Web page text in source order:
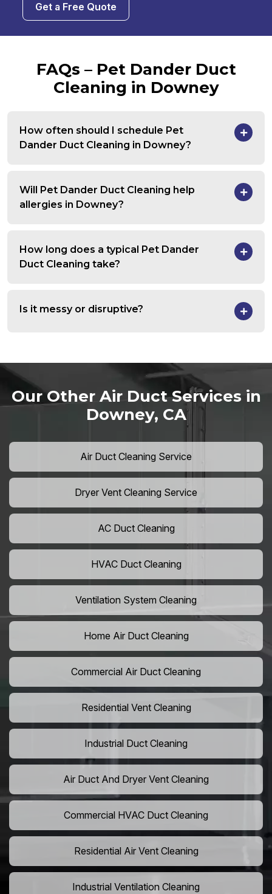
Get a Free Quote
FAQs – Pet Dander Duct
Cleaning in Downey
How often should I schedule Pet
Dander Duct Cleaning in Downey?
Will Pet Dander Duct Cleaning help
allergies in Downey?
How long does a typical Pet Dander
Duct Cleaning take?
Is it messy or disruptive?
Our Other Air Duct Services in
Downey, CA
Air Duct Cleaning Service
Dryer Vent Cleaning Service
AC Duct Cleaning
HVAC Duct Cleaning
Ventilation System Cleaning
Home Air Duct Cleaning
Commercial Air Duct Cleaning
Residential Vent Cleaning
Industrial Duct Cleaning
Air Duct And Dryer Vent Cleaning
Commercial HVAC Duct Cleaning
Residential Air Vent Cleaning
Industrial Ventilation Cleaning